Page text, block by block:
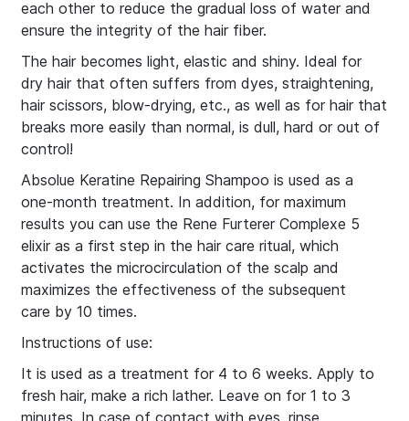
each other to reduce the gradual loss of water and
ensure the integrity of the hair fiber.
The hair becomes light, elastic and shiny. Ideal for
dry hair that often suffers from dyes, straightening,
hair scissors, blow-drying, etc., as well as for hair that
breaks more easily than normal, is dull, hard or out of
control!
Absolue Keratine Repairing Shampoo is used as a
one-month treatment. In addition, for maximum
results you can use the Rene Furterer Complexe 5
elixir as a first step in the hair care ritual, which
activates the microcirculation of the scalp and
maximizes the effectiveness of the subsequent
care by 10 times.
Instructions of use:
It is used as a treatment for 4 to 6 weeks. Apply to
fresh hair, make a rich lather. Leave on for 1 to 3